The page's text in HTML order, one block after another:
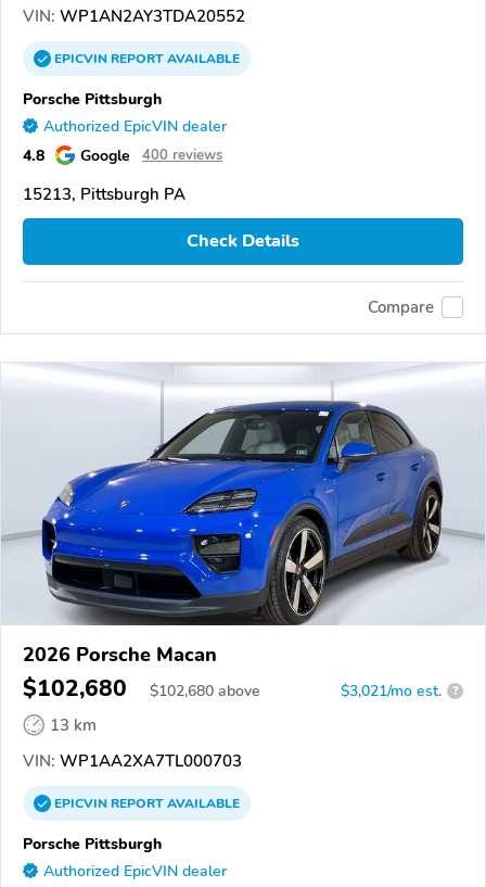
VIN: WP1AN2AY3TDA20552
EPICVINREPORTAVAILABLE
Porsche Pittsburgh
Authorized EpicVIN dealer
4.8 Google 400 reviews
15213, Pittsburgh PA
Check Details
Compare
2026 Porsche Macan
$102,680 $102,680 above $3,021/mo est. ?
13 km
VIN: WP1AA2XA7TL000703
EPICVINREPORTAVAILABLE
Porsche Pittsburgh
Authorized EpicVIN dealer